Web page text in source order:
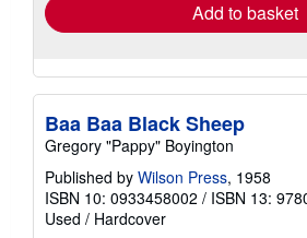
Add to basket
Baa Baa Black Sheep
Gregory "Pappy" Boyington
Published by Wilson Press, 1958
ISBN 10: 0933458002 / ISBN 13:
Used / Hardcover